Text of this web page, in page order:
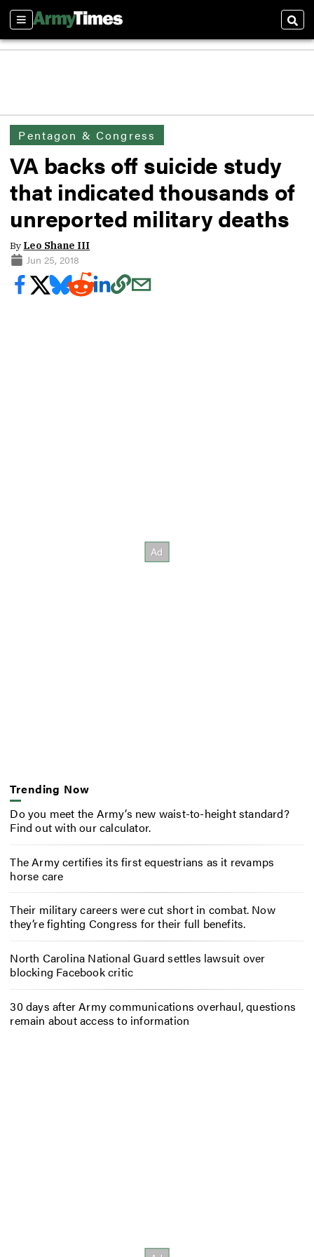
Sections
Pentagon & Congress
VA backs off suicide study
that indicated thousands of
unreported military deaths
By Leo Shane III
Jun 25, 2018
Trending Now
Do you meet the Army’s new waist-to-height standard?
Find out with our calculator.
The Army certifies its first equestrians as it revamps
horse care
Their military careers were cut short in combat. Now
they’re fighting Congress for their full benefits.
North Carolina National Guard settles lawsuit over
blocking Facebook critic
30 days after Army communications overhaul, questions
remain about access to information